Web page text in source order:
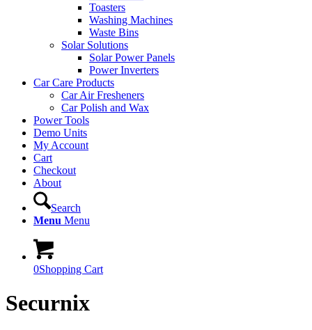
Toasters
Washing Machines
Waste Bins
Solar Solutions
Solar Power Panels
Power Inverters
Car Care Products
Car Air Fresheners
Car Polish and Wax
Power Tools
Demo Units
My Account
Cart
Checkout
About
Search
Menu Menu
0Shopping Cart
Securnix